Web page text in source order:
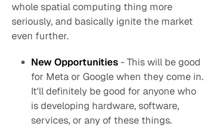
whole spatial computing thing more
seriously, and basically ignite the market
even further.
New Opportunities - This will be good
for Meta or Google when they come in.
It'll definitely be good for anyone who
is developing hardware, software,
services, or any of these things.